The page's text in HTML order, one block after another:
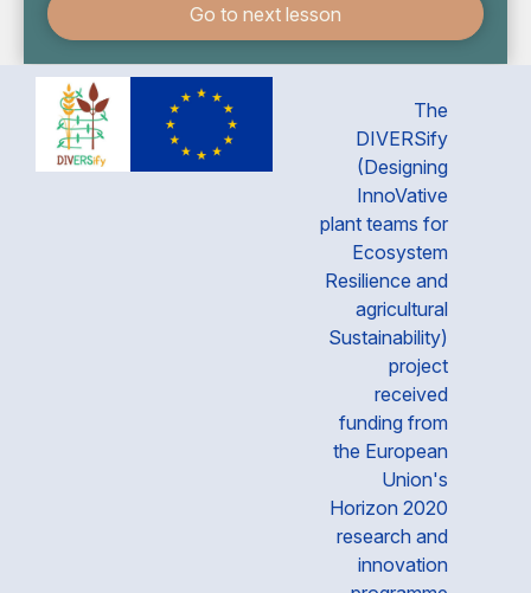
Go to next lesson
The
DIVERSify
(Designing
InnoVative
plant teams for
Ecosystem
Resilience and
agricultural
Sustainability)
project
received
funding from
the European
Union's
Horizon 2020
research and
innovation